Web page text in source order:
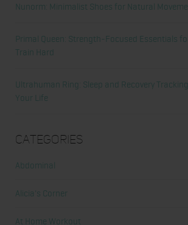
Nunorm: Minimalist Shoes for Natural
Primal Queen: Strength-Focused Essentials
Train Hard
Ultrahuman Ring: Sleep and Recovery
Your Life
Categories
Abdominal
Alicia's Corner
At Home Workout